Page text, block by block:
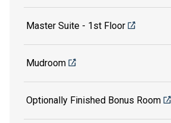
Master Suite - 1st Floor
Mudroom
Optionally Finished Bonus Room